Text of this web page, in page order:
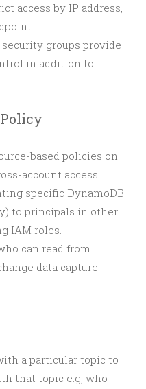
access by IP address,
security groups provide
in addition to
based policies on
account access.
specific DynamoDB
to principals in other
IAM roles.
can read from
data capture
a particular topic to
that topic e.g, who